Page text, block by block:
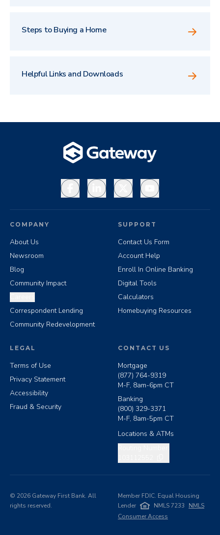
Steps to Buying a Home
Helpful Links and Downloads
FacebookLinkedInX YouTube
COMPANY
About Us
Newsroom
Blog
Community Impact
Correspondent Lending
Community Redevelopment
SUPPORT
Contact Us Form
Account Help
Enroll In Online Banking
Digital Tools
Calculators
Homebuying Resources
LEGAL
Terms of Use
Privacy Statement
Accessibility
Fraud & Security
CONTACT US
Mortgage
(877) 764-9319
M-F, 8am-6pm CT
Banking
(800) 329-3371
M-F, 8am-5pm CT
Locations & ATMs
© 2026 Gateway First Bank. All
rights reserved.
Member FDIC. Equal Housing
Lender
NMLS 7233
NMLS
Consumer Access